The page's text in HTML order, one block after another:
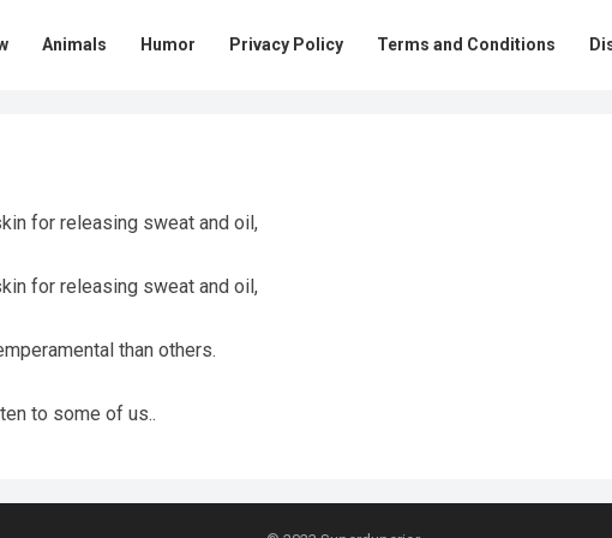
Animals Humor Privacy Policy Terms and Conditions
for releasing sweat and oil,
for releasing sweat and oil,
than others.
to some of us..